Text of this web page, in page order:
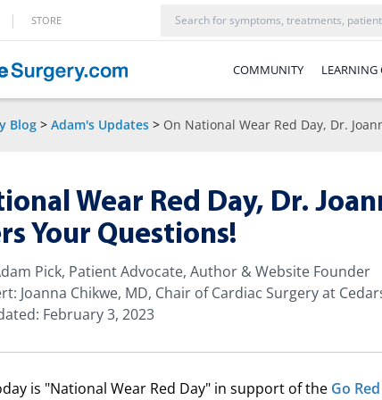
| STORE
COMMUNITY LEARNING
Blog > Adam's Updates > On National Wear Red Day, Dr.
Wear Red Day, Dr.
Your Questions!
Pick, Patient Advocate, Author & Website Founder
Joanna Chikwe, MD, Chair of Cardiac Surgery at
February 3, 2023
is "National Wear Red Day" in support of the Go